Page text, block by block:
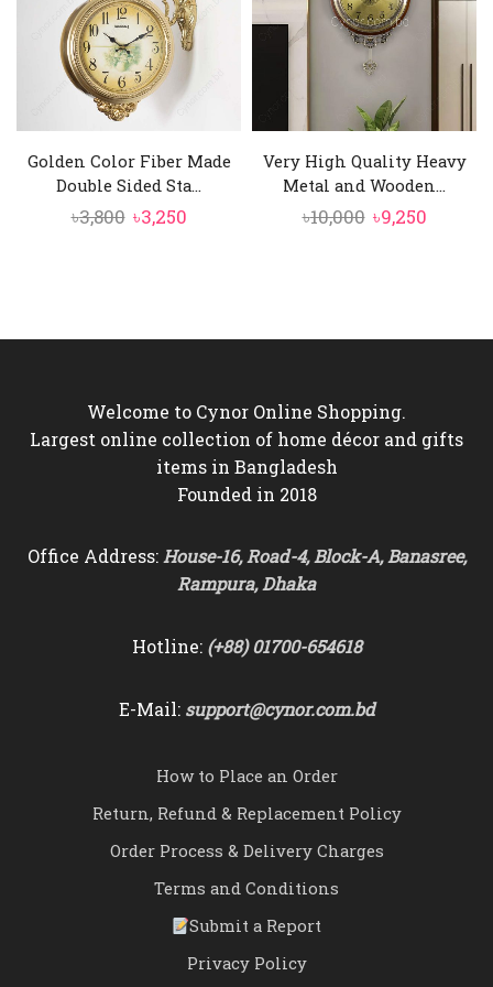
Golden Color Fiber Made
Double Sided Sta...
৳3,800 Original
৳3,250Current
Very High Quality Heavy
Metal and Wooden...
৳10,000 Original
৳9,250
Welcome to Cynor Online Shopping.
Largest online collection of home décor and gifts
items in Bangladesh
Founded in 2018
Office Address:House-16, Road-4, Block-A, Banasree,
Rampura, Dhaka
Hotline: (+88) 01700-654618
E-Mail: support@cynor.com.bd
How to Place an Order
Return, Refund & Replacement Policy
Order Process & Delivery Charges
Terms and Conditions
Submit a Report
Privacy Policy